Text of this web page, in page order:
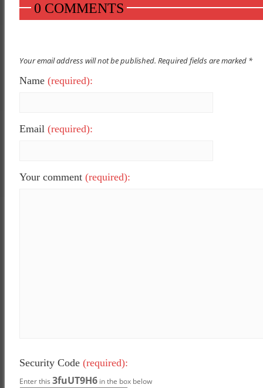
0 COMMENTS
Your email address will not be published. Required fields are marked *
Name (required):
Email (required):
Your comment (required):
Security Code (required):
Enter this 3fuUT9H6 in the box below